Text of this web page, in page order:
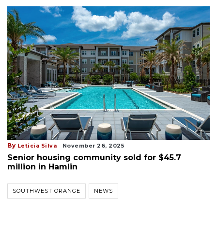
By Leticia Silva November 26, 2025
Senior housing community sold for $45.7
million in Hamlin
SOUTHWEST ORANGE NEWS